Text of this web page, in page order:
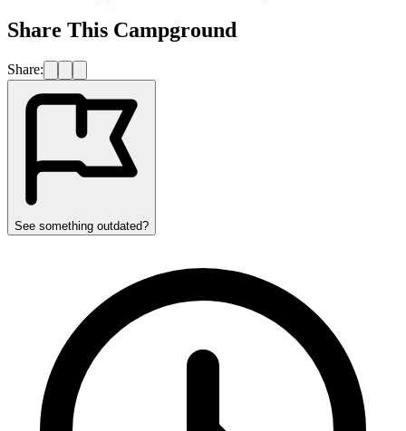
Share This Campground
Share:
See something outdated?